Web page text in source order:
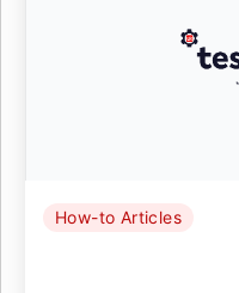
How-to Articles